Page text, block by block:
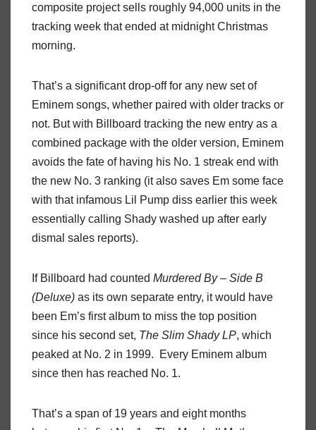
composite project sells roughly 94,000 units in the
tracking week that ended at midnight Christmas
morning.
That’s a significant drop-off for any new set of
Eminem songs, whether paired with older tracks or
not. But with Billboard tracking the new entry as a
combined package with the older version, Eminem
avoids the fate of having his No. 1 streak end with
the new No. 3 ranking (it also saves Em some face
with that infamous Lil Pump diss earlier this week
essentially calling Shady washed up after early
dismal sales reports).
If Billboard had counted Murdered By – Side B
(Deluxe) as its own separate entry, it would have
been Em’s first album to miss the top position
since his second set, The Slim Shady LP, which
peaked at No. 2 in 1999. Every Eminem album
since then has reached No. 1.
That’s a span of 19 years and eight months